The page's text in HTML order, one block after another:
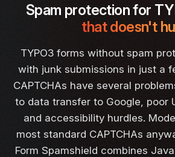
Spam protection for
that doesn't
TYPO3 forms without spam
with junk submissions in just a
CAPTCHAs have several
to data transfer to Google, poor
and accessibility hurdles.
most standard CAPTCHAs
Form Spamshield combines